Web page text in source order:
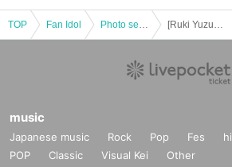
TOP Fan Idol
music
Japanese music Rock Pop Fes
POP
Classic Visual Kei Other